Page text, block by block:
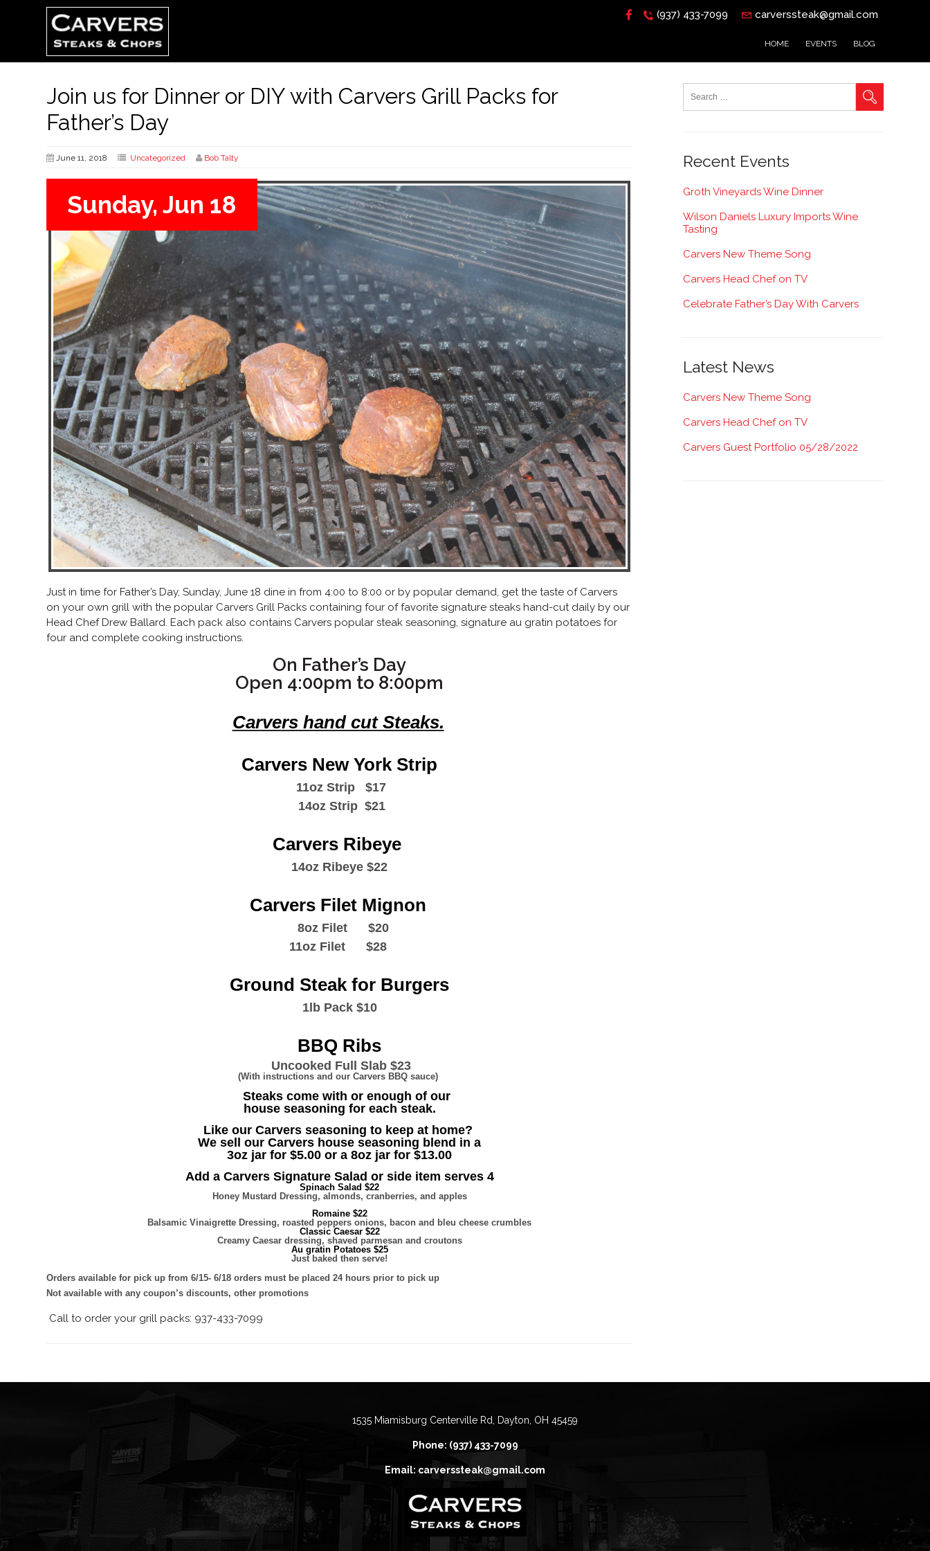
(937) 433-7099 carverssteak@gmail.com
HOME EVENTS BLOG
Join us for Dinner or DIY with Carvers Grill Packs for
Father’s Day
June 11, 2018 Uncategorized Bob Talty
Sunday, Jun 18
Just in time for Father’s Day, Sunday, June 18 dine in from 4:00 to 8:00 or by popular demand, get the taste of Carvers
on your own grill with the popular Carvers Grill Packs containing four of favorite signature steaks hand-cut daily by our
Head Chef Drew Ballard. Each pack also contains Carvers popular steak seasoning, signature au gratin potatoes for
four and complete cooking instructions.
On Father’s Day
Open 4:00pm to 8:00pm
Carvers hand cut Steaks.
Carvers New York Strip
11oz Strip $17
​ 14oz Strip $21
Carvers Ribeye
14oz Ribeye $22
Carvers Filet Mignon
8oz Filet $20
11oz Filet $28
Ground Steak for Burgers
1lb Pack $10
BBQ Ribs
Uncooked Full Slab $23
(With instructions and our Carvers BBQ sauce)
Steaks come with or enough of our
house seasoning for each steak.
Like our Carvers seasoning to keep at home?
We sell our Carvers house seasoning blend in a
3oz jar for $5.00 or a 8oz jar for $13.00
Add a Carvers Signature Salad or side item serves 4
Spinach Salad $22
Honey Mustard Dressing, almonds, cranberries, and apples
Romaine $22
Balsamic Vinaigrette Dressing, roasted peppers onions, bacon and bleu cheese crumbles
Classic Caesar $22
Creamy Caesar dressing, shaved parmesan and croutons
Au gratin Potatoes $25
Just baked then serve!
Orders available for pick up from 6/15- 6/18 orders must be placed 24 hours prior to pick up
Not available with any coupon’s discounts, other promotions
Call to order your grill packs: 937-433-7099
Recent Events
Groth Vineyards Wine Dinner
Wilson Daniels Luxury Imports Wine
Tasting
Carvers New Theme Song
Carvers Head Chef on TV
Celebrate Father’s Day With Carvers
Latest News
Carvers New Theme Song
Carvers Head Chef on TV
Carvers Guest Portfolio 05/28/2022
1535 Miamisburg Centerville Rd, Dayton, OH 45459
Phone: (937) 433-7099
Email: carverssteak@gmail.com